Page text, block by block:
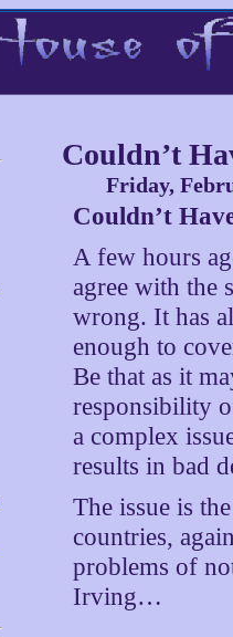
Couldn’t
Friday,
Couldn’t
A few hours
agree with the
wrong. It has
enough to
Be that as it
responsibility
a complex
results in bad
The issue is
countries,
problems of
Irving…